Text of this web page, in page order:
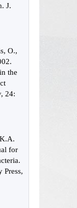
J.
O.,
the
24:
for
Press,